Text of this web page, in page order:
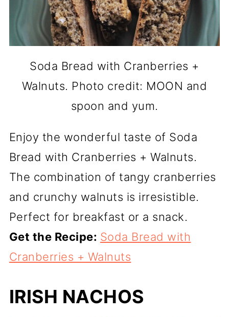
Soda Bread with Cranberries +
Walnuts. Photo credit: MOON and
spoon and yum.
Enjoy the wonderful taste of Soda
Bread with Cranberries + Walnuts.
The combination of tangy cranberries
and crunchy walnuts is irresistible.
Perfect for breakfast or a snack.
Get the Recipe: Soda Bread with
Cranberries + Walnuts
IRISH NACHOS